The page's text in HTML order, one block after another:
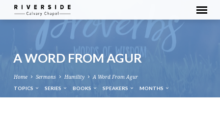
A WORD FROM AGUR
Home Sermons Humility A Word From Agur
TOPICS SERIES BOOKS SPEAKERS MONTHS